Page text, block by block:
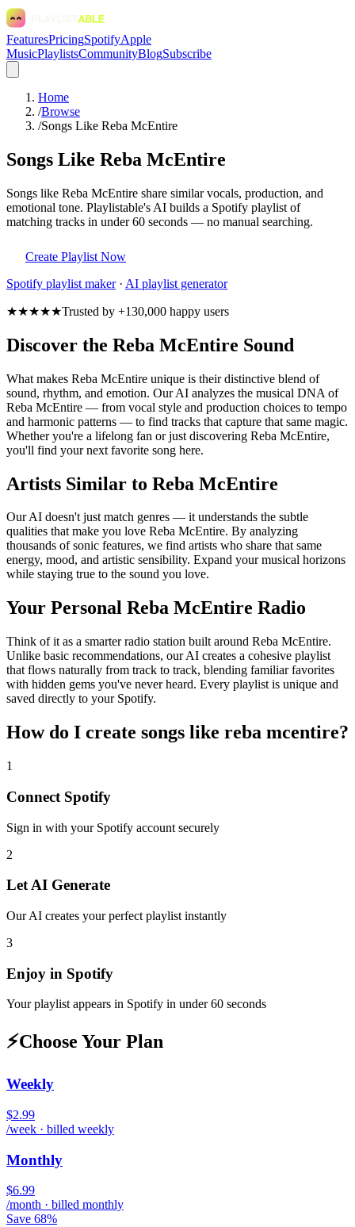
FeaturesPricingSpotifyApple
MusicPlaylistsCommunityBlogSubscribe
Home
/Browse
/Songs Like Reba McEntire
Songs Like Reba McEntire
Songs like Reba McEntire share similar vocals, production, and
emotional tone. Playlistable's AI builds a Spotify playlist of
matching tracks in under 60 seconds — no manual searching.
Create Playlist Now
Spotify playlist maker· AI playlist generator
★★★★★Trusted by +130,000 happy users
Discover the Reba McEntire Sound
What makes Reba McEntire unique is their distinctive blend of
sound, rhythm, and emotion. Our AI analyzes the musical DNA of
Reba McEntire — from vocal style and production choices to tempo
and harmonic patterns — to find tracks that capture that same magic.
Whether you're a lifelong fan or just discovering Reba McEntire,
you'll find your next favorite song here.
Artists Similar to Reba McEntire
Our AI doesn't just match genres — it understands the subtle
qualities that make you love Reba McEntire. By analyzing
thousands of sonic features, we find artists who share that same
energy, mood, and artistic sensibility. Expand your musical horizons
while staying true to the sound you love.
Your Personal Reba McEntire Radio
Think of it as a smarter radio station built around Reba McEntire.
Unlike basic recommendations, our AI creates a cohesive playlist
that flows naturally from track to track, blending familiar favorites
with hidden gems you've never heard. Every playlist is unique and
saved directly to your Spotify.
How do I create songs like reba mcentire?
1
Connect Spotify
Sign in with your Spotify account securely
2
Let AI Generate
Our AI creates your perfect playlist instantly
3
Enjoy in Spotify
Your playlist appears in Spotify in under 60 seconds
⚡Choose Your Plan
Weekly
$2.99
/week · billed weekly
Monthly
$6.99
/month · billed monthly
Save 68%